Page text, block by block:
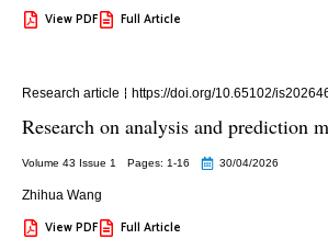
View PDF Full Article
Research article https://doi.org/10.65102/
Research on analysis and prediction
Volume 43 Issue 1 Pages: 1-16 30/04/2026
Zhihua Wang
View PDF Full Article